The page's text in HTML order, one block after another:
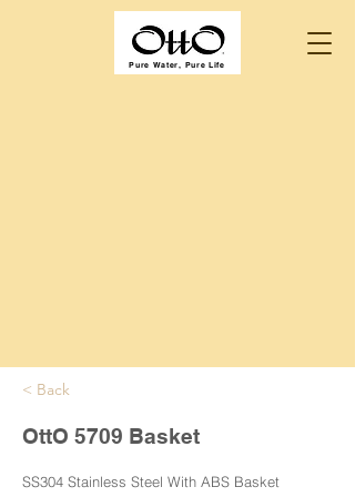
Pure Water, Pure Life
< Back
OttO 5709 Basket
SS304 Stainless Steel With ABS Basket